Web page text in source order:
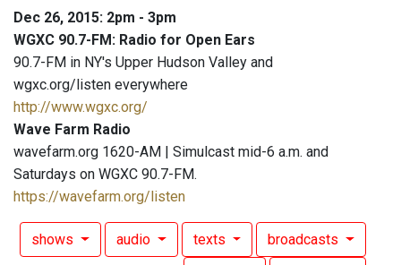
Dec 26, 2015: 2pm - 3pm
WGXC 90.7-FM: Radio for Open Ears
90.7-FM in NY's Upper Hudson Valley and
wgxc.org/listen everywhere
http://www.wgxc.org/
Wave Farm Radio
wavefarm.org 1620-AM | Simulcast mid-6 a.m. and
Saturdays on WGXC 90.7-FM.
https://wavefarm.org/listen
shows audio texts broadcasts